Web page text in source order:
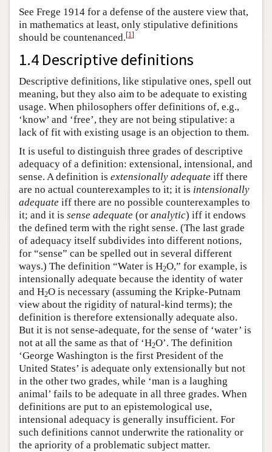
See Frege 1914 for a defense of the austere view that,
in mathematics at least, only stipulative definitions
should be countenanced.[1]
1.4 Descriptive definitions
Descriptive definitions, like stipulative ones, spell out
meaning, but they also aim to be adequate to existing
usage. When philosophers offer definitions of, e.g.,
‘know’ and ‘free’, they are not being stipulative: a
lack of fit with existing usage is an objection to them.
It is useful to distinguish three grades of descriptive
adequacy of a definition: extensional, intensional, and
sense. A definition is extensionally adequate iff there
are no actual counterexamples to it; it is intensionally
adequate iff there are no possible counterexamples to
it; and it is sense adequate (or analytic) iff it endows
the defined term with the right sense. (The last grade
of adequacy itself subdivides into different notions,
for “sense” can be spelled out in several different
ways.) The definition “Water is H2O,” for example, is
intensionally adequate because the identity of water
and H2O is necessary (assuming the Kripke-Putnam
view about the rigidity of natural-kind terms); the
definition is therefore extensionally adequate also.
But it is not sense-adequate, for the sense of ‘water’ is
not at all the same as that of ‘H2O’. The definition
‘George Washington is the first President of the
United States’ is adequate only extensionally but not
in the other two grades, while ‘man is a laughing
animal’ fails to be adequate in all three grades. When
definitions are put to an epistemological use,
intensional adequacy is generally insufficient. For
such definitions cannot underwrite the rationality or
the apriority of a problematic subject matter.